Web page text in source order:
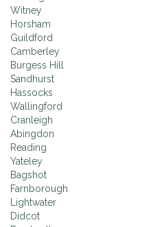
Witney
Horsham
Guildford
Camberley
Burgess Hill
Sandhurst
Hassocks
Wallingford
Cranleigh
Abingdon
Reading
Yateley
Bagshot
Farnborough
Lightwater
Didcot